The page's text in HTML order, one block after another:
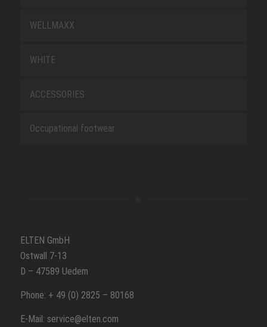
WELLMAXX
WHITE
ACCESSORIES
Occupational footwear
ELTEN GmbH
Ostwall 7-13
D – 47589 Uedem
Phone: + 49 (0) 2825 – 80168
E-Mail: service@elten.com